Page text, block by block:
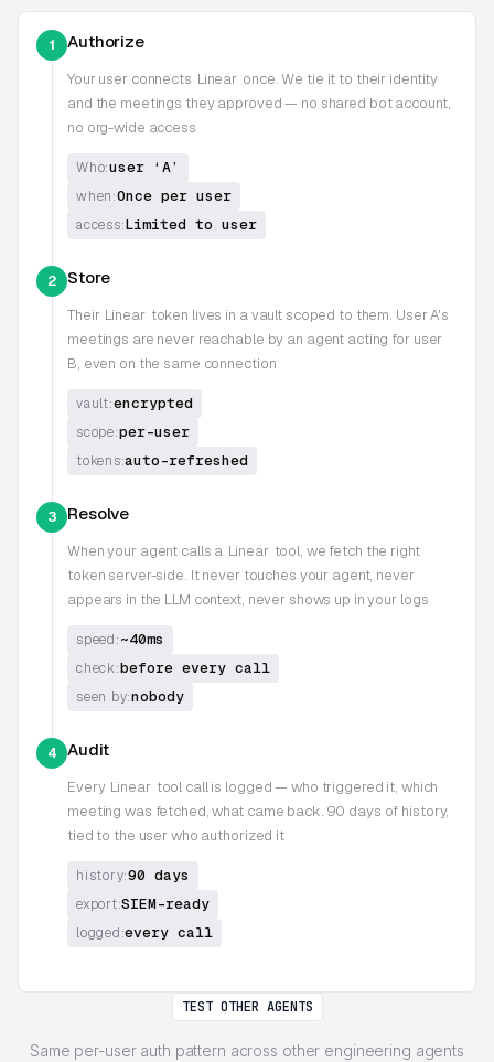
1 Authorize
Your user connects Linear once. We tie it to their identity
and the meetings they approved — no shared bot account,
no org-wide access
Who:user ‘A’
when:Once per user
access:Limited to user
2 Store
Their Linear token lives in a vault scoped to them. User A's
meetings are never reachable by an agent acting for user
B, even on the same connection
vault:encrypted
scope:per-user
tokens:auto-refreshed
3 Resolve
When your agent calls a Linear tool, we fetch the right
token server-side. It never touches your agent, never
appears in the LLM context, never shows up in your logs
speed:~40ms
check:before every call
seen by:nobody
4 Audit
Every Linear tool call is logged — who triggered it, which
meeting was fetched, what came back. 90 days of history,
tied to the user who authorized it
history:90 days
export:SIEM-ready
logged:every call
TEST OTHER AGENTS
Same per-user auth pattern across other engineering agents